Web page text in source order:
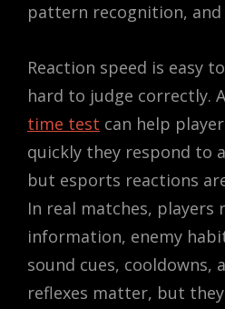
pattern recognition, and
Reaction speed is easy
hard to judge correctly.
time test can help
quickly they respond to
but esports reactions
In real matches, players
information, enemy
sound cues, cooldowns,
reflexes matter, but